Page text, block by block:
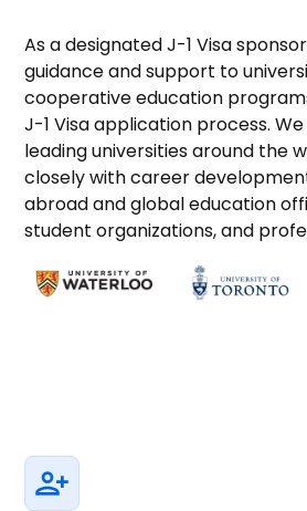
As a designated J-1 Visa
guidance and support to
cooperative education
J-1 Visa application process.
leading universities around the
closely with career
abroad and global education
student organizations, and